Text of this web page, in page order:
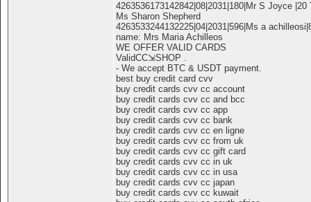
4263536173142842|08|2031|180|Mr S Joyce
Ms Sharon Shepherd
4263533244132225|04|2031|596|Ms a
name: Mrs Maria Achilleos
WE OFFER VALID CARDS
ValidCC⇲SHOP .
- We accept BTC & USDT payment.
best buy credit card cvv
buy credit cards cvv cc account
buy credit cards cvv cc and bcc
buy credit cards cvv cc app
buy credit cards cvv cc bank
buy credit cards cvv cc en ligne
buy credit cards cvv cc from uk
buy credit cards cvv cc gift card
buy credit cards cvv cc in uk
buy credit cards cvv cc in usa
buy credit cards cvv cc japan
buy credit cards cvv cc kuwait